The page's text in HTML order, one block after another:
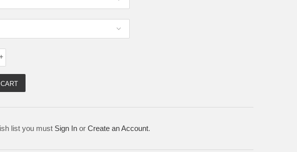
list you must Sign In or Create an Account.